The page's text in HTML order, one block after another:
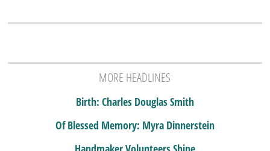
MORE HEADLINES
Birth: Charles Douglas Smith
Of Blessed Memory: Myra Dinnerstein